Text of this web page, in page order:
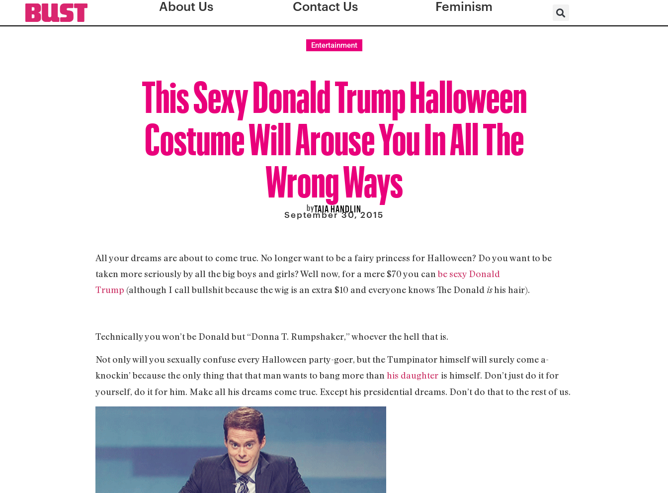
About Us Contact Us Feminism
Entertainment
This Sexy Donald Trump Halloween
Costume Will Arouse You In All The
Wrong Ways
byTAIA HANDLIN
September 30, 2015
All your dreams are about to come true. No longer want to be a fairy princess for Halloween? Do you want to be
taken more seriously by all the big boys and girls? Well now, for a mere $70 you canbe sexy Donald
Trump (although I call bullshit because the wig is an extra $10 and everyone knows The Donald ishis hair).
Technically you won’t be Donald but “Donna T. Rumpshaker,” whoever the hell that is.
Not only will you sexually confuse every Halloween party-goer, but the Tumpinator himself will surely come a-
knockin’ because the only thing that that man wants to bang more than his daughter is himself. Don’t just do it for
yourself, do it for him. Make all his dreams come true. Except his presidential dreams. Don’t do that to the rest of us.